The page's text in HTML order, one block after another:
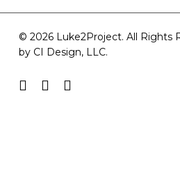
© 2026 Luke2Project. All Rights
by CI Design, LLC.
facebookyoutubeinstagram